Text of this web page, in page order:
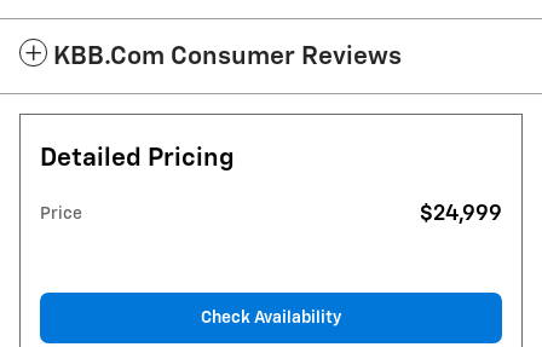
KBB.com Consumer Reviews
Detailed Pricing
Price $24,999
Check Availability